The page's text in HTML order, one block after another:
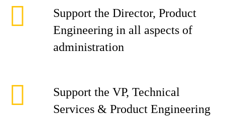
Support the Director, Product
Engineering in all aspects of
administration
Support the VP, Technical
Services & Product Engineering